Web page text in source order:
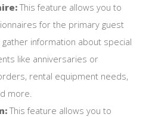
This feature allows you to
for the primary guest
information about special
like anniversaries or
rental equipment needs,
more.
This feature allows you to